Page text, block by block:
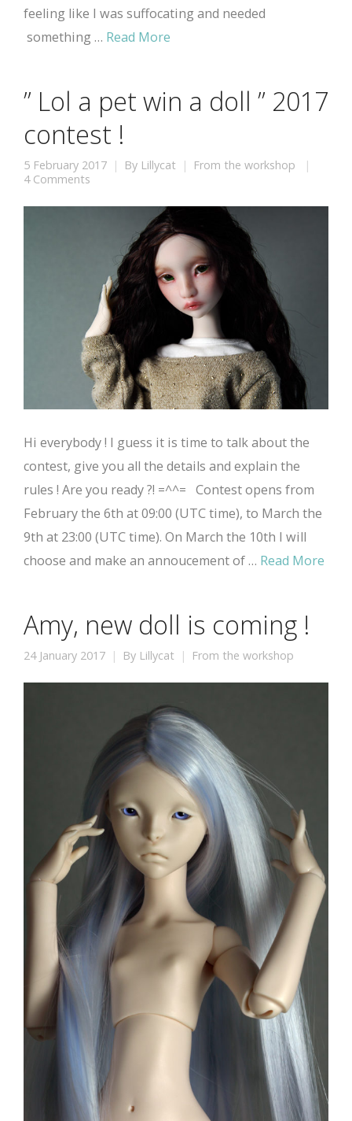
feeling like I was suffocating and needed
something … Read More
” Lol a pet win a doll ” 2017
contest !
5 February 2017 By Lillycat
From the workshop
4 Comments
Hi everybody ! I guess it is time to talk about the
contest, give you all the details and explain the
rules ! Are you ready ?! =^^= Contest opens from
February the 6th at 09:00 (UTC time), to March the
9th at 23:00 (UTC time). On March the 10th I will
choose and make an annoucement of … Read More
Amy, new doll is coming !
24 January 2017 By Lillycat From the workshop